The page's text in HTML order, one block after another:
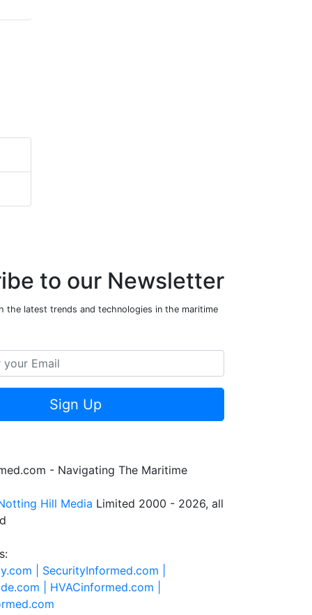
to our Newsletter
the latest trends and technologies in the maritime
Sign Up
- Navigating The Maritime
Hill Media Limited 2000 - 2026, all
| SecurityInformed.com |
| HVACinformed.com |